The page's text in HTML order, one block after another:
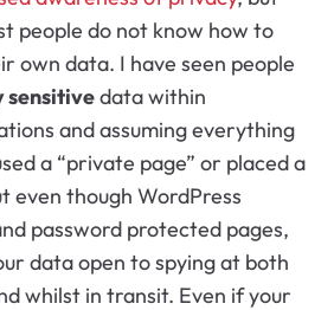
people do not know how to
own data. I have seen people
sensitivedata within
and assuming everything
a “private page” or placed a
even though WordPress
password protected pages,
data open to spying at both
whilst in transit. Even if your